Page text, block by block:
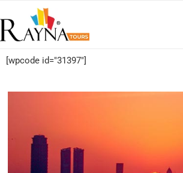
[wpcode id="31397"]